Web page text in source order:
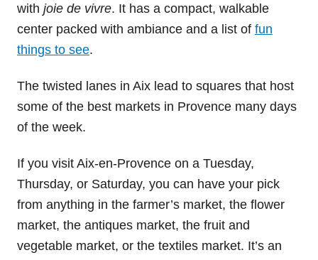
with joie de vivre. It has a compact, walkable
center packed with ambiance and a list of fun
things to see.
The twisted lanes in Aix lead to squares that host
some of the best markets in Provence many days
of the week.
If you visit Aix-en-Provence on a Tuesday,
Thursday, or Saturday, you can have your pick
from anything in the farmer’s market, the flower
market, the antiques market, the fruit and
vegetable market, or the textiles market. It’s an